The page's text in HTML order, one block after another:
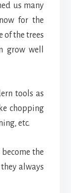
us many
for the
of the trees
grow well
tools as
chopping
etc.
the
always